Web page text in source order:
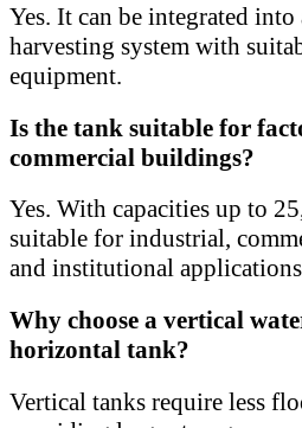
Yes. It can be integrated into
harvesting system with
equipment.
Is the tank suitable for
commercial buildings?
Yes. With capacities up to
suitable for industrial,
and institutional
Why choose a vertical
horizontal tank?
Vertical tanks require less